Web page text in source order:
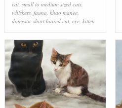
cat, small to medium sized cats,
whiskers, fauna, khao manee,
domestic short haired cat, eye, kitten